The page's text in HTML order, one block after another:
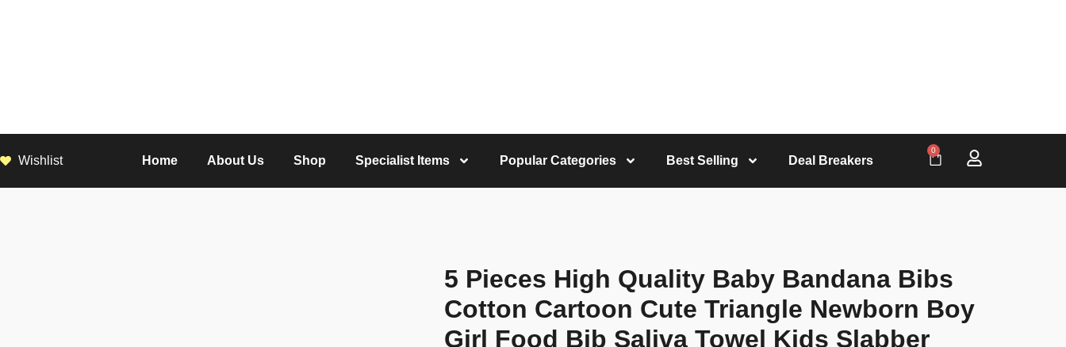
Wishlist Home About Us Shop Specialist Items Popular Categories Best Selling Deal Breakers
0
5 Pieces High Quality Baby Bandana Bibs
Cotton Cartoon Cute Triangle Newborn Boy
Girl Food Bib Saliva Towel Kids Slabber